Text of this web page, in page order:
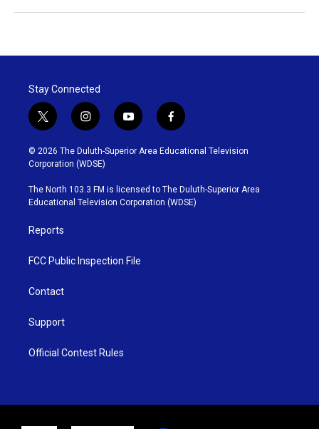
Stay Connected
t
w
i
t
t
e
r
i
n
s
t
g
r
y
o
u
b
e
f
a
c
o
o
k
© 2026 The Duluth-Superior Area Educational Television
Corporation (WDSE)
The North 103.3 FM is licensed to The Duluth-Superior Area
Educational Television Corporation (WDSE)
Reports
FCC Public Inspection File
Contact
Support
Official Contest Rules